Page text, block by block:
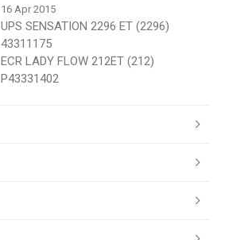
16 Apr 2015
UPS SENSATION 2296 ET (2296)
43311175
ECR LADY FLOW 212ET (212)
P43331402